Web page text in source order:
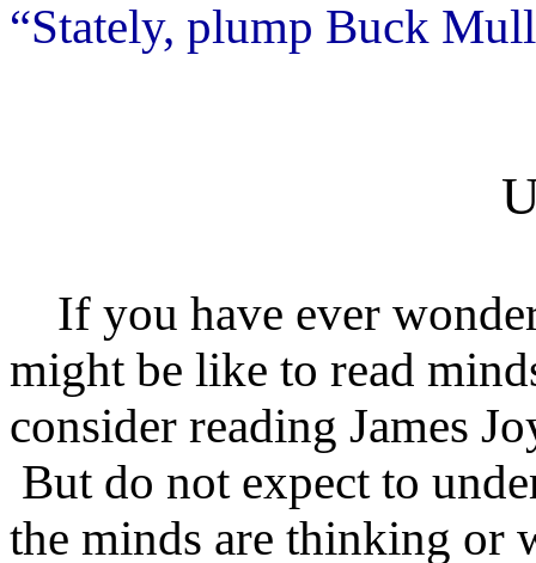
“Stately, plump Buck
If you have ever
might be like to read
consider reading James
But do not expect to
the minds are thinking or